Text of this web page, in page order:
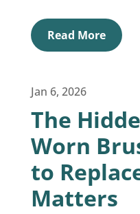
Read More
Jan 6, 2026
The
Worn
to
Matters